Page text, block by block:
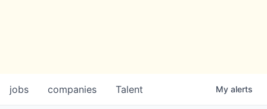
jobs companies Talent My alerts